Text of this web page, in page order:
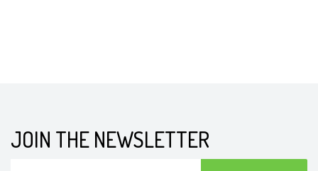
JOIN THE NEWSLETTER